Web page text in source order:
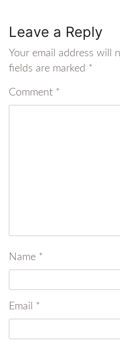
Leave a Reply
Your email address will
fields are marked *
Comment *
Name *
Email *